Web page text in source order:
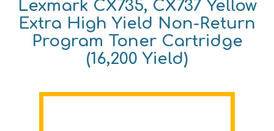
Lexmark CX735, CX737 Yellow
Extra High Yield Non-Return
Program Toner Cartridge
(16,200 Yield)